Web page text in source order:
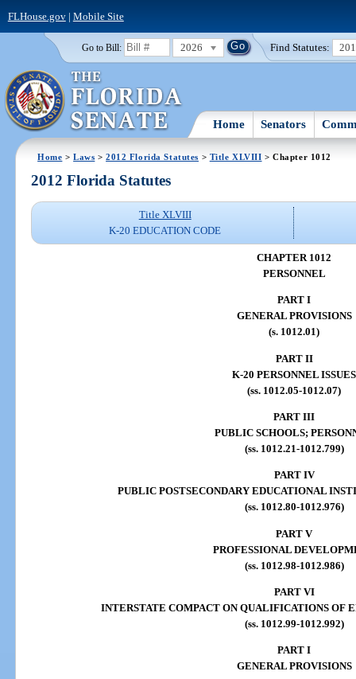
FLHouse.gov| Mobile Site
Go to Bill: 2026 Find Statutes:
Home Senators
Home >Laws >2012 Florida Statutes > Title XLVIII > Chapter 1012
2012 Florida Statutes
Title XLVIII
K-20 EDUCATION CODE
CHAPTER 1012
PERSONNEL
PART I
GENERAL PROVISIONS
(s. 1012.01)
PART II
K-20 PERSONNEL ISSUES
(ss. 1012.05-1012.07)
PART III
PUBLIC SCHOOLS;
(ss. 1012.21-1012.799)
PART IV
PUBLIC POSTSECONDARY EDUCATIONAL
(ss. 1012.80-1012.976)
PART V
PROFESSIONAL
(ss. 1012.98-1012.986)
PART VI
INTERSTATE COMPACT ON QUALIFICATIONS OF
(ss. 1012.99-1012.992)
PART I
GENERAL PROVISIONS